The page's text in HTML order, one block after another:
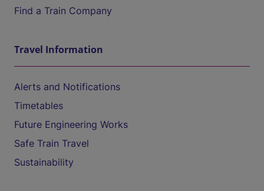
Find a Train Company
Travel Information
Alerts and Notifications
Timetables
Future Engineering Works
Safe Train Travel
Sustainability